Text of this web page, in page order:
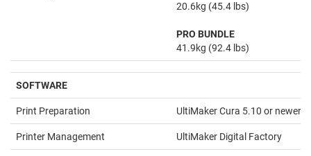
20.6kg (45.4 lbs)
PRO BUNDLE
41.9kg (92.4 lbs)
SOFTWARE
Print Preparation UltiMaker Cura 5.10 or newer
Printer Management UltiMaker Digital Factory